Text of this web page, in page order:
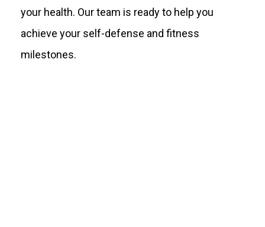
your health. Our team is ready to help you
achieve your self-defense and fitness
milestones.